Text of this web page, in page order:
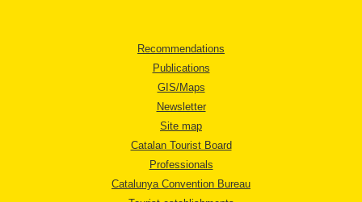
Recommendations
Publications
GIS/Maps
Newsletter
Site map
Catalan Tourist Board
Professionals
Catalunya Convention Bureau